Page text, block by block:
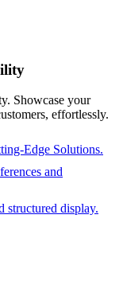
Showcase your
effortlessly.
Edge Solutions.
and
structured display.